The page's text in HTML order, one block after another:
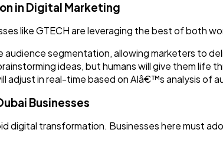
in Digital Marketing
like GTECH are leveraging the best of both
audience segmentation, allowing marketers to
ideas, but humans will give them life
adjust in real-time based on AIâ€™s analysis of
Businesses
digital transformation. Businesses here must